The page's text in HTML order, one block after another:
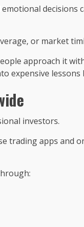
decisions
or market
approach it
expensive lessons
investors.
trading apps and